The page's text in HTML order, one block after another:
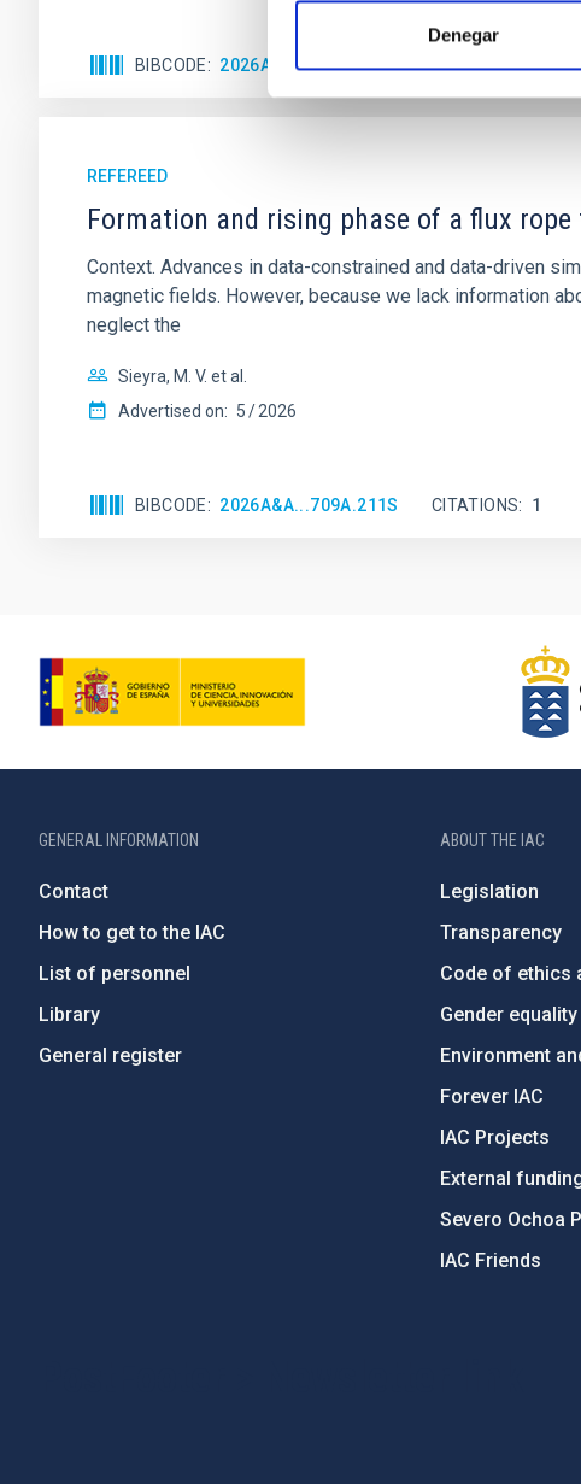
Denegar
BIBCODE 2026A&A...709A.172Y CITATIONS 1
REFEREED
Formation and rising phase of a flux
Context. Advances in data-constrained and data-driven
magnetic fields. However, because we lack information
neglect the
Sieyra, M. V. et al.
Advertised on: 5 2026
BIBCODE 2026A&A...709A.211S CITATIONS 1
GENERAL INFORMATION
Contact
How to get to the IAC
List of personnel
Library
General register
ABOUT THE IAC
Legislation
Transparency
Code of ethics
Gender
Environment
Forever IAC
IAC Projects
External
Severo Ochoa
IAC Friends